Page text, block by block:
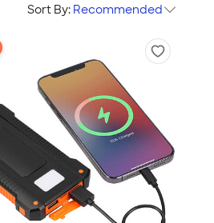
Sort By: Recommended